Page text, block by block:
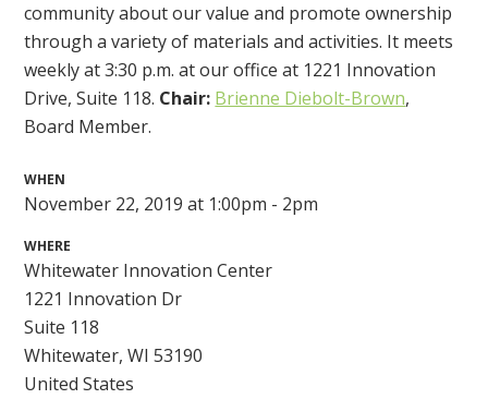
community about our value and promote ownership
through a variety of materials and activities. It meets
weekly at 3:30 p.m. at our office at 1221 Innovation
Drive, Suite 118. Chair: Brienne Diebolt-Brown,
Board Member.
WHEN
November 22, 2019 at 1:00pm - 2pm
WHERE
Whitewater Innovation Center
1221 Innovation Dr
Suite 118
Whitewater, WI 53190
United States